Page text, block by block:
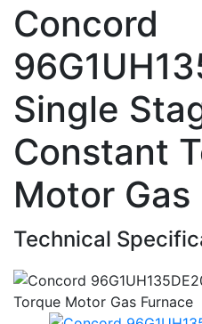
Concord
Single
Constant
Motor Gas
Technical